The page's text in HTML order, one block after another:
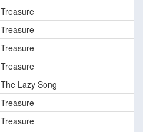
Treasure
Treasure
Treasure
Treasure
The Lazy Song
Treasure
Treasure